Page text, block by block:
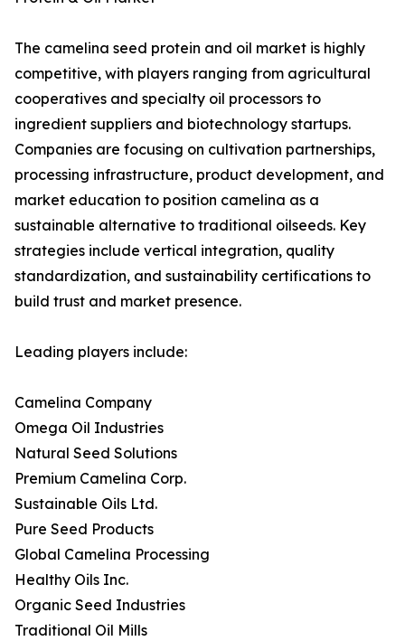
The camelina seed protein and oil market is highly
competitive, with players ranging from agricultural
cooperatives and specialty oil processors to
ingredient suppliers and biotechnology startups.
Companies are focusing on cultivation partnerships,
processing infrastructure, product development, and
market education to position camelina as a
sustainable alternative to traditional oilseeds. Key
strategies include vertical integration, quality
standardization, and sustainability certifications to
build trust and market presence.
Leading players include:
Camelina Company
Omega Oil Industries
Natural Seed Solutions
Premium Camelina Corp.
Sustainable Oils Ltd.
Pure Seed Products
Global Camelina Processing
Healthy Oils Inc.
Organic Seed Industries
Traditional Oil Mills